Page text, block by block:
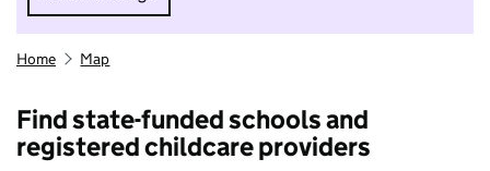
Hide message. I do not want to take part in
Home Map
Find state-funded schools and
registered childcare providers